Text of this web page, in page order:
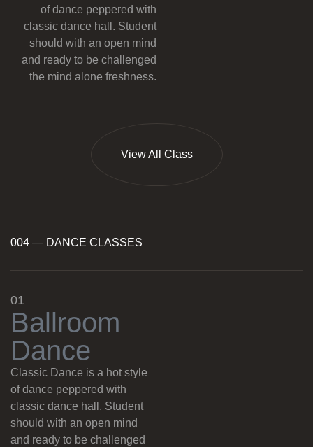
of dance peppered with
classic dance hall. Student
should with an open mind
and ready to be challenged
the mind alone freshness.
View All Class
004 — DANCE CLASSES
01
Ba room
Dance
Classic Dance is a hot style
of dance peppered with
classic dance hall. Student
should with an open mind
and ready to be challenged